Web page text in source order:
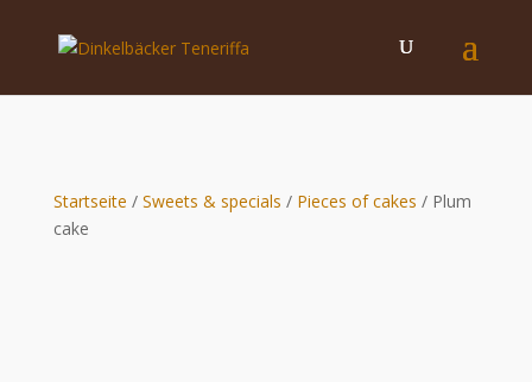
Startseite / Sweets & specials / Pieces of cakes / Plum
cake